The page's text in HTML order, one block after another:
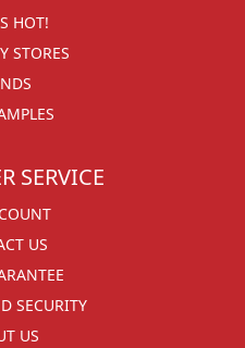
HOT!
STORES
SERVICE
US
SECURITY
US